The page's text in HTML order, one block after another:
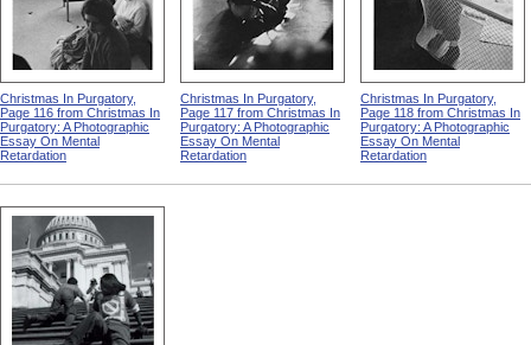
Christmas In Purgatory,
Page 116 from Christmas In
Purgatory: A Photographic
Essay On Mental
Retardation
Christmas In Purgatory,
Page 117 from Christmas In
Purgatory: A Photographic
Essay On Mental
Retardation
Christmas In Purgatory,
Page 118 from Christmas In
Purgatory: A Photographic
Essay On Mental
Retardation